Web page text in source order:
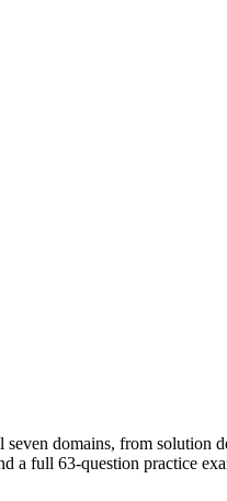
domains, from
a full 63-question practice